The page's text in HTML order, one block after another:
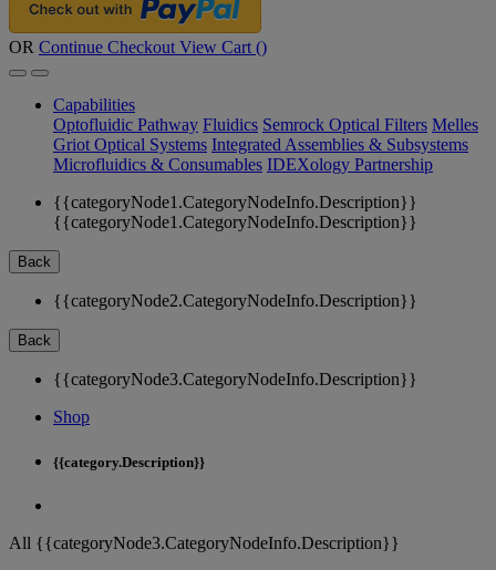
OR Continue Checkout View Cart ()
Capabilities
Optofluidic Pathway Fluidics Semrock Optical Filters Melles
Griot Optical Systems Integrated Assemblies & Subsystems
Microfluidics & Consumables IDEXology Partnership
{{categoryNode1.CategoryNodeInfo.Description}}
{{categoryNode1.CategoryNodeInfo.Description}}
Back
{{categoryNode2.CategoryNodeInfo.Description}}
Back
{{categoryNode3.CategoryNodeInfo.Description}}
Shop
{{category.Description}}
All {{categoryNode3.CategoryNodeInfo.Description}}